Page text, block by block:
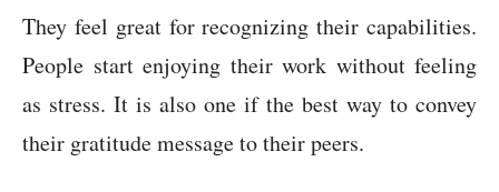
They feel great for recognizing their capabilities.
People start enjoying their work without feeling
as stress. It is also one if the best way to convey
their gratitude message to their peers.